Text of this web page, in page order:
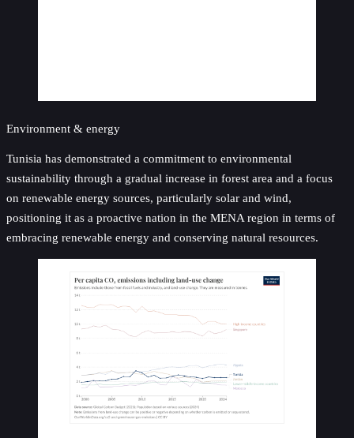
Environment & energy
Tunisia has demonstrated a commitment to environmental
sustainability through a gradual increase in forest area and a focus
on renewable energy sources, particularly solar and wind,
positioning it as a proactive nation in the MENA region in terms of
embracing renewable energy and conserving natural resources.